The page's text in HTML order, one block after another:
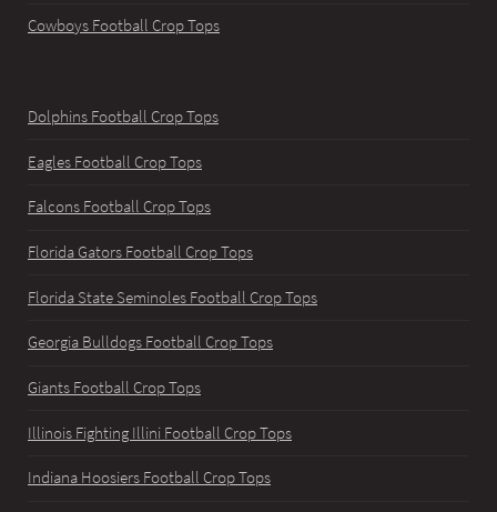
Cowboys Football Crop Tops
Dolphins Football Crop Tops
Eagles Football Crop Tops
Falcons Football Crop Tops
Florida Gators Football Crop Tops
Florida State Seminoles Football Crop Tops
Georgia Bulldogs Football Crop Tops
Giants Football Crop Tops
Illinois Fighting Illini Football Crop Tops
Indiana Hoosiers Football Crop Tops